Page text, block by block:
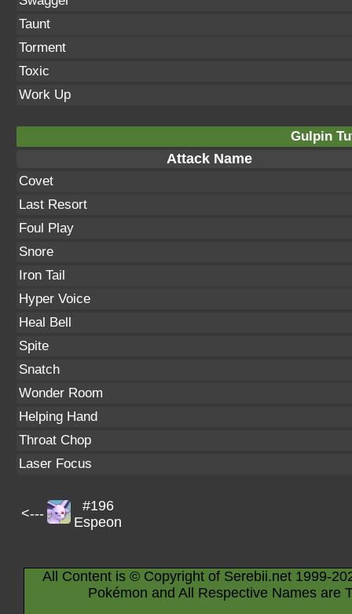
Taunt
Torment
Toxic
Work Up
Gulpin
Attack Name
Covet
Last Resort
Foul Play
Snore
Iron Tail
Hyper Voice
Heal Bell
Spite
Snatch
Wonder Room
Helping Hand
Throat Chop
Laser Focus
<---
#196
Espeon
All Content is © Copyright of Serebii.net 1999-
Pokémon and All Respective Names are